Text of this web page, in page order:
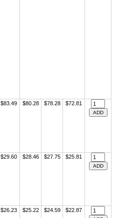
$83.49 $80.28 $78.28 $72.81
$29.60 $28.46 $27.75 $25.81
$26.23 $25.22 $24.59 $22.87